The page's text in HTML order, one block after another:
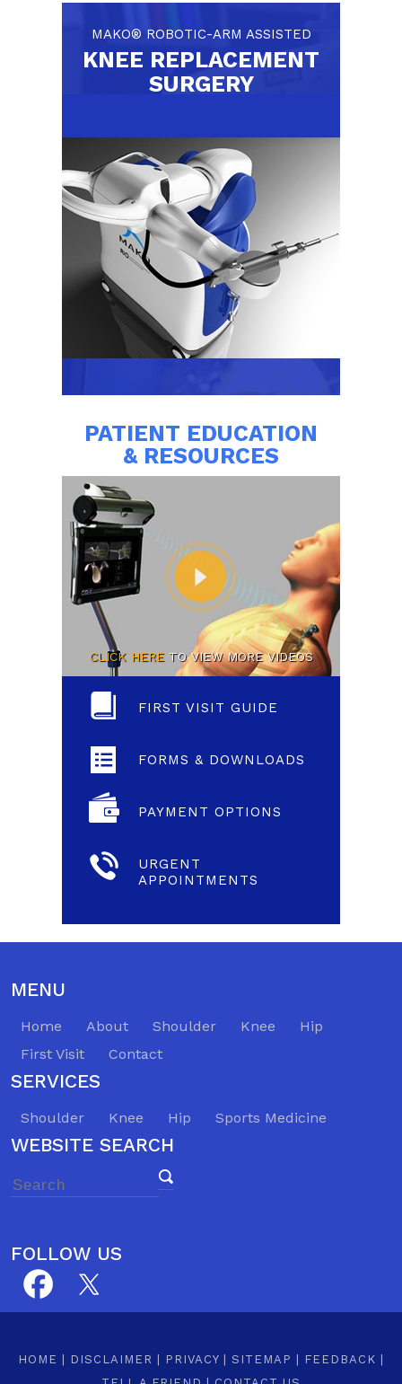
MAKO® ROBOTIC-ARM ASSISTED
KNEE REPLACEMENT
SURGERY
PATIENT EDUCATION
& RESOURCES
CLICK HERETO VIEW MORE VIDEOS
FIRST VISIT GUIDE
FORMS & DOWNLOADS
PAYMENT OPTIONS
URGENT
APPOINTMENTS
MENU
Home About Shoulder Knee
Hip
First Visit
Contact
SERVICES
Shoulder Knee Hip Sports Medicine
WEBSITE SEARCH
FOLLOW US
HOME DISCLAIMER PRIVACY SITEMAP FEEDBACK